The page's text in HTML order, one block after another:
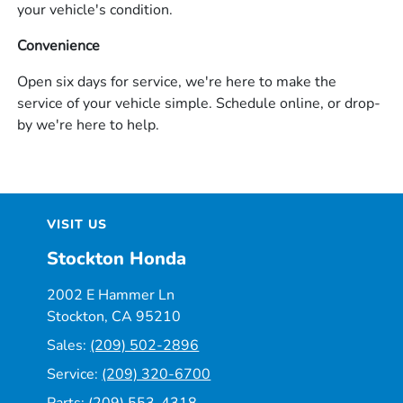
your vehicle's condition.
Convenience
Open six days for service, we're here to make the
service of your vehicle simple. Schedule online, or drop-
by we're here to help.
VISIT US
Stockton Honda
2002 E Hammer Ln
Stockton, CA 95210
Sales: (209) 502-2896
Service: (209) 320-6700